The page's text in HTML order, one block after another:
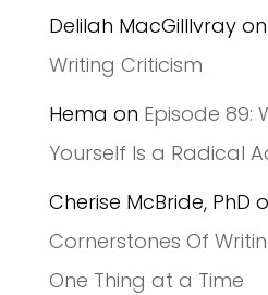
Delilah MacGilllvrayon
Writing Criticism
Hema on Episode 89:
Yourself Is a Radical
Cherise McBride, PhD
Cornerstones Of
One Thing at a Time